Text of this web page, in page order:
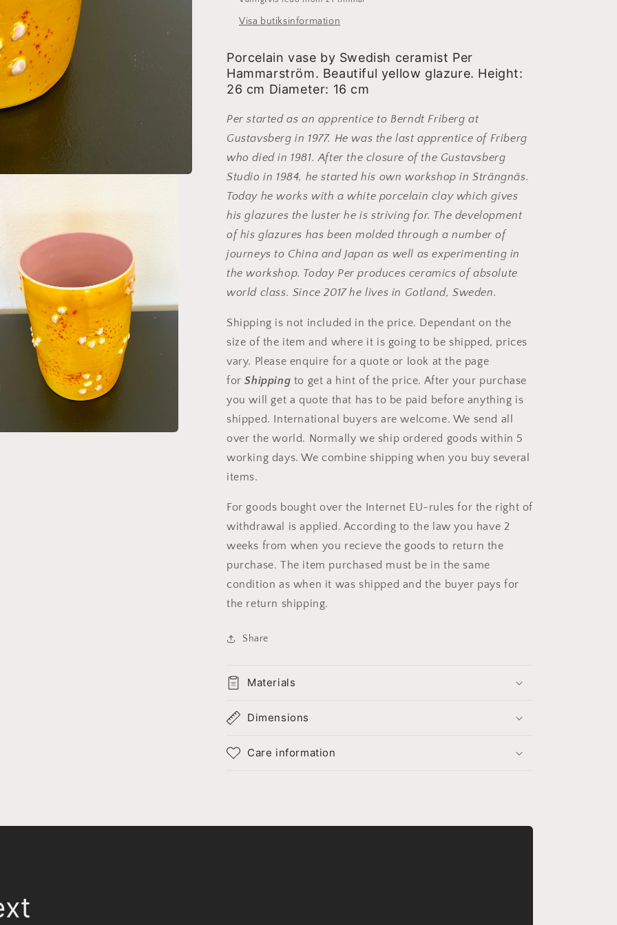
Visa butiksinformation
Porcelain vase by Swedish ceramist Per
Hammarström. Beautiful yellow glazure. Height:
26 cm Diameter: 16 cm
Per started as an apprentice to Berndt Friberg at
Gustavsberg in 1977. He was the last apprentice of Friberg
who died in 1981. After the closure of the Gustavsberg
Studio in 1984, he started his own workshop in Strängnäs.
Today he works with a white porcelain clay which gives
his glazures the luster he is striving for. The development
of his glazures has been molded through a number of
journeys to China and Japan as well as experimenting in
the workshop. Today Per produces ceramics of absolute
world class. Since 2017 he lives in Gotland, Sweden.
Shipping is not included in the price. Dependant on the
size of the item and where it is going to be shipped, prices
vary. Please enquire for a quote or look at the page
for Shipping to get a hint of the price. After your purchase
you will get a quote that has to be paid before anything is
shipped. International buyers are welcome. We send all
over the world. Normally we ship ordered goods within 5
working days. We combine shipping when you buy several
items.
For goods bought over the Internet EU-rules for the right of
withdrawal is applied. According to the law you have 2
weeks from when you recieve the goods to return the
purchase. The item purchased must be in the same
condition as when it was shipped and the buyer pays for
the return shipping.
Share
Materials
Dimensions
Care information